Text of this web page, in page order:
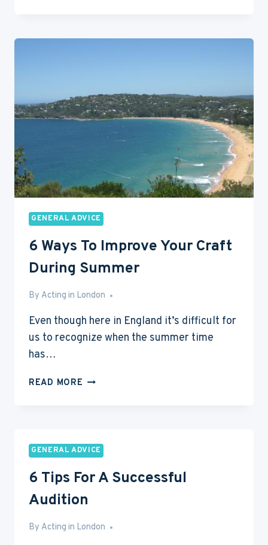
GENERAL ADVICE
6 Ways To Improve Your Craft
During Summer
By Acting in London
May 27, 2013
Even though here in England it’s difficult for
us to recognize when the summer time
has…
READ MORE 6
CRAFT
SUMMER
GENERAL ADVICE
6 Tips For A Successful
Audition
By Acting in London
May 24, 2013